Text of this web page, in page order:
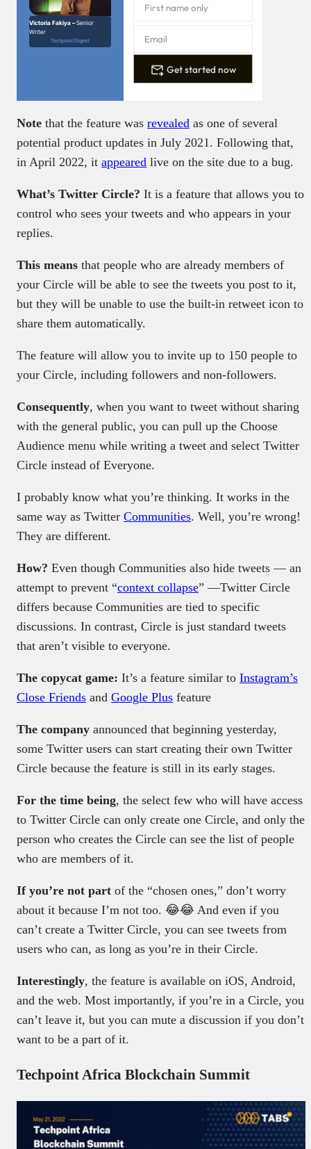
Victoria Fakiya –Senior
Writer
Techpoint Digest
Get started now
Note that the feature was revealed as one of several
potential product updates in July 2021. Following that,
in April 2022, it appeared live on the site due to a bug.
What’s Twitter Circle? It is a feature that allows you to
control who sees your tweets and who appears in your
replies.
This means that people who are already members of
your Circle will be able to see the tweets you post to it,
but they will be unable to use the built-in retweet icon to
share them automatically.
The feature will allow you to invite up to 150 people to
your Circle, including followers and non-followers.
Consequently, when you want to tweet without sharing
with the general public, you can pull up the Choose
Audience menu while writing a tweet and select Twitter
Circle instead of Everyone.
I probably know what you’re thinking. It works in the
same way as Twitter Communities. Well, you’re wrong!
They are different.
How? Even though Communities also hide tweets — an
attempt to prevent “context collapse” —Twitter Circle
differs because Communities are tied to specific
discussions. In contrast, Circle is just standard tweets
that aren’t visible to everyone.
The copycat game: It’s a feature similar to Instagram’s
Close Friends and Google Plus feature
The company announced that beginning yesterday,
some Twitter users can start creating their own Twitter
Circle because the feature is still in its early stages.
For the time being, the select few who will have access
to Twitter Circle can only create one Circle, and only the
person who creates the Circle can see the list of people
who are members of it.
If you’re not part of the “chosen ones,” don’t worry
about it because I’m not too. 😂😂 And even if you
can’t create a Twitter Circle, you can see tweets from
users who can, as long as you’re in their Circle.
Interestingly, the feature is available on iOS, Android,
and the web. Most importantly, if you’re in a Circle, you
can’t leave it, but you can mute a discussion if you don’t
want to be a part of it.
Techpoint Africa Blockchain Summit